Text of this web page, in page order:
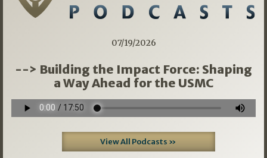
07/19/2026
--> Building the Impact Force: Shaping
a Way Ahead for the USMC
View All Podcasts »